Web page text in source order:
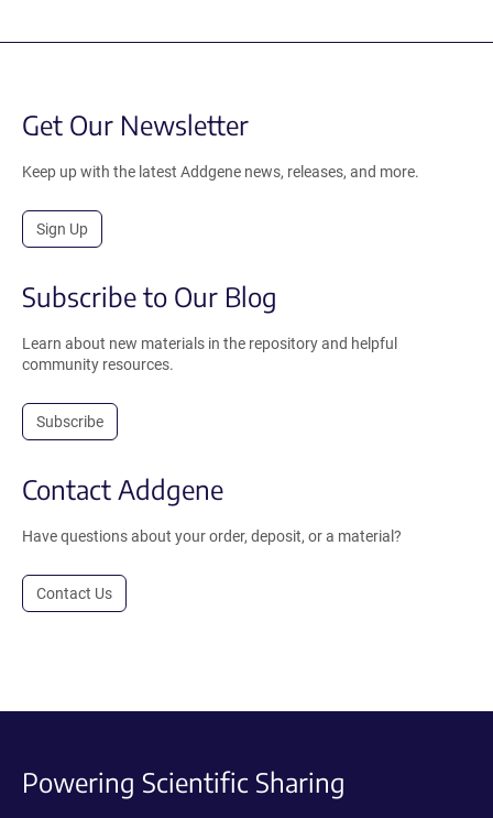
Get Our Newsletter
Keep up with the latest Addgene news, releases, and more.
Sign Up
Subscribe to Our Blog
Learn about new materials in the repository and helpful
community resources.
Subscribe
Contact Addgene
Have questions about your order, deposit, or a material?
Contact Us
Powering Scientific Sharing